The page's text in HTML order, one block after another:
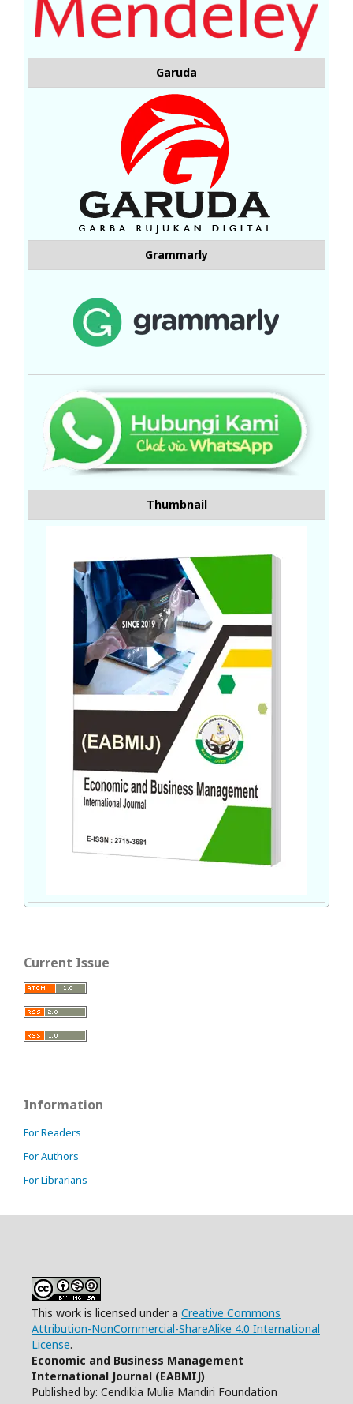
Garuda
Grammarly
Thumbnail
Current Issue
Information
For Readers
For Authors
For Librarians
This work is licensed under a Creative Commons
Attribution-NonCommercial-ShareAlike 4.0 International
License.
Economic and Business Management
International Journal (EABMIJ)
Published by: Cendikia Mulia Mandiri Foundation